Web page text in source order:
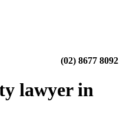
(02) 8677 8092
lawyer in